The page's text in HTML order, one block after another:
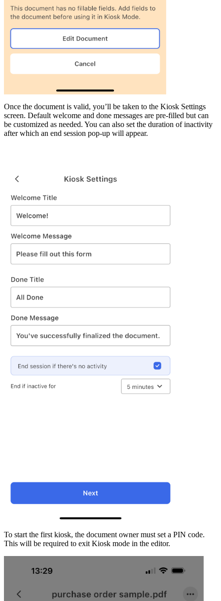
Once the document is valid, you’ll be taken to the Kiosk Settings
screen. Default welcome and done messages are pre-filled but can
be customized as needed. You can also set the duration of inactivity
after which an end session pop-up will appear.
To start the first kiosk, the document owner must set a PIN code.
This will be required to exit Kiosk mode in the editor.